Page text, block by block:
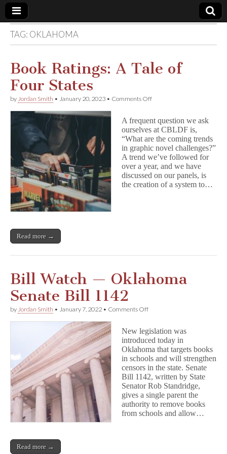
Comic
Book
Legal
Defense
Fund
TAG: OKLAHOMA
Book Ratings: A Tale of
Four States
by Jordan Smith • January 20, 2023 • Comments Offon
A
Tale
of
Four
States
A frequent question we ask
ourselves at CBLDF is,
“What are the coming trends
in graphic novel challenges?”
A trend we’ve followed for
over a year, and we have
discussed on our panels, is
the creation of a system to…
Read more →
Bill Watch — Oklahoma
Senate Bill 1142
by Jordan Smith • January 7, 2022 • Comments Offon
—
Oklahoma
Senate
Bill
1142
New legislation was
introduced today in
Oklahoma that targets books
in schools and will strengthen
censors in the state. Senate
Bill 1142, written by State
Senator Rob Standridge,
gives a single parent the
authority to remove books
from schools and allow…
Read more →